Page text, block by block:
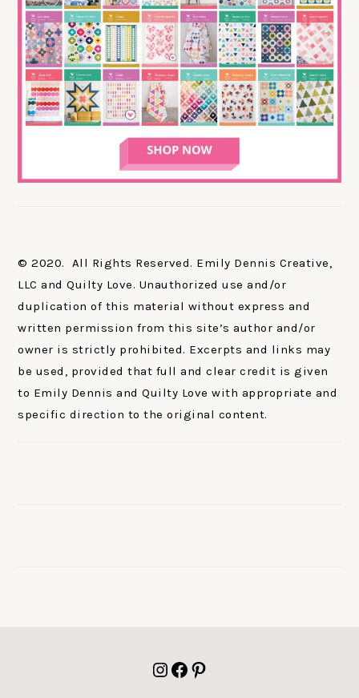
© 2020. All Rights Reserved. Emily Dennis Creative,
LLC and Quilty Love. Unauthorized use and/or
duplication of this material without express and
written permission from this site’s author and/or
owner is strictly prohibited. Excerpts and links may
be used, provided that full and clear credit is given
to Emily Dennis and Quilty Love with appropriate and
specific direction to the original content.
Instagram
Facebook
Pinterest